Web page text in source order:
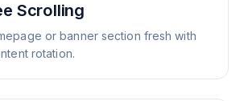
Scrolling
or banner section fresh with
rotation.